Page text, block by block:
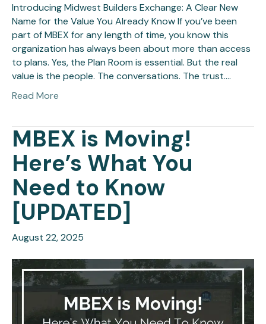
Introducing Midwest Builders Exchange: A Clear New
Name for the Value You Already Know If you’ve been
part of MBEX for any length of time, you know this
organization has always been about more than access
to plans. Yes, the Plan Room is essential. But the real
value is the people. The conversations. The trust.…
Read More
MBEX is Moving!
Here’s What You
Need to Know
[UPDATED]
August 22, 2025